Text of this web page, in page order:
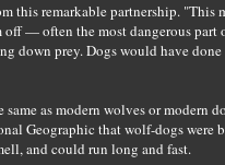
this remarkable partnership. "This
off — often the most dangerous
down prey. Dogs would have
as modern wolves or modern
Geographic that wolf-dogs were
and could run long and fast.